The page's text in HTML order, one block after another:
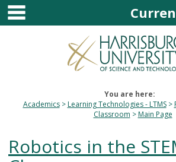
Skip
content
main navigation
You are here:
Academics
Learning Technologies - LTMS
Classroom
Main Page
Robotics in the